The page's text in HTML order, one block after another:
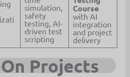
simulation,
safety
testing, AI-
driven test
scripting
Course
with AI
integration
and project
delivery
Projects